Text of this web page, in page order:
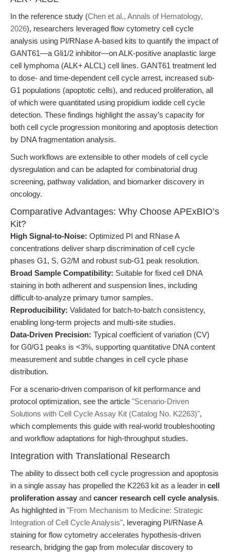
In the reference study (Chen et al., Annals of Hematology,
2026), researchers leveraged flow cytometry cell cycle
analysis using PI/RNase A-based kits to quantify the impact of
GANT61—a Gli1/2 inhibitor—on ALK-positive anaplastic large
cell lymphoma (ALK+ ALCL) cell lines. GANT61 treatment led
to dose- and time-dependent cell cycle arrest, increased sub-
G1 populations (apoptotic cells), and reduced proliferation, all
of which were quantitated using propidium iodide cell cycle
detection. These findings highlight the assay’s capacity for
both cell cycle progression monitoring and apoptosis detection
by DNA fragmentation analysis.
Such workflows are extensible to other models of cell cycle
dysregulation and can be adapted for combinatorial drug
screening, pathway validation, and biomarker discovery in
oncology.
Comparative Advantages: Why Choose APExBIO’s
Kit?
High Signal-to-Noise: Optimized PI and RNase A
concentrations deliver sharp discrimination of cell cycle
phases G1, S, G2/M and robust sub-G1 peak resolution.
Broad Sample Compatibility: Suitable for fixed cell DNA
staining in both adherent and suspension lines, including
difficult-to-analyze primary tumor samples.
Reproducibility: Validated for batch-to-batch consistency,
enabling long-term projects and multi-site studies.
Data-Driven Precision: Typical coefficient of variation (CV)
for G0/G1 peaks is <3%, supporting quantitative DNA content
measurement and subtle changes in cell cycle phase
distribution.
For a scenario-driven comparison of kit performance and
protocol optimization, see the article "Scenario-Driven
Solutions with Cell Cycle Assay Kit (Catalog No. K2263)",
which complements this guide with real-world troubleshooting
and workflow adaptations for high-throughput studies.
Integration with Translational Research
The ability to dissect both cell cycle progression and apoptosis
in a single assay has propelled the K2263 kit as a leader in cell
proliferation assay and cancer research cell cycle analysis.
As highlighted in "From Mechanism to Medicine: Strategic
Integration of Cell Cycle Analysis", leveraging PI/RNase A
staining for flow cytometry accelerates hypothesis-driven
research, bridging the gap from molecular discovery to